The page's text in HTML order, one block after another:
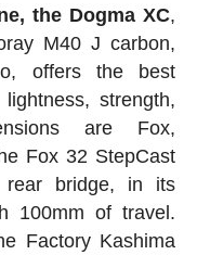
the Dogma XC,
M40 J carbon,
offers the best
strength,
are Fox,
Fox 32 StepCast
bridge, in its
100mm of travel.
Factory Kashima